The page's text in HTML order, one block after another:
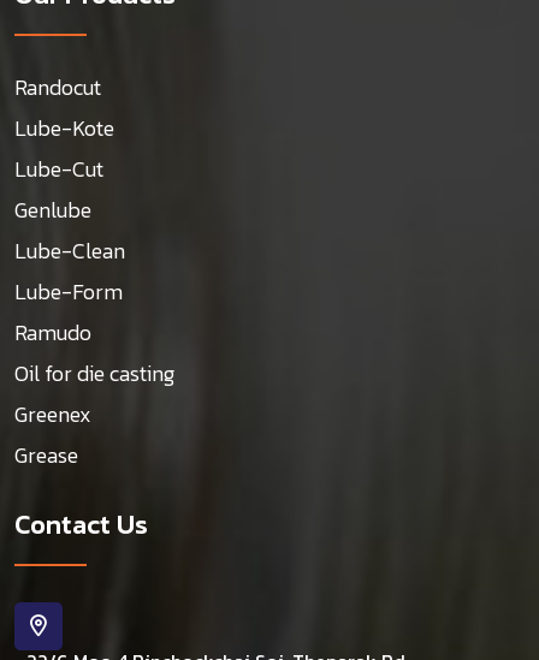
Randocut
Lube-Kote
Lube-Cut
Genlube
Lube-Clean
Lube-Form
Ramudo
Oil for die casting
Greenex
Grease
Contact Us